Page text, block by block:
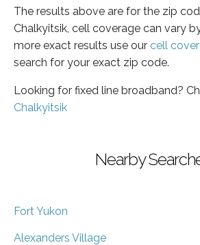
The results above are for the zip
Chalkyitsik, cell coverage can vary
more exact results use our cell
search for your exact zip code.
Looking for fixed line broadband?
Chalkyitsik
Nearby
Fort Yukon
Alexanders Village